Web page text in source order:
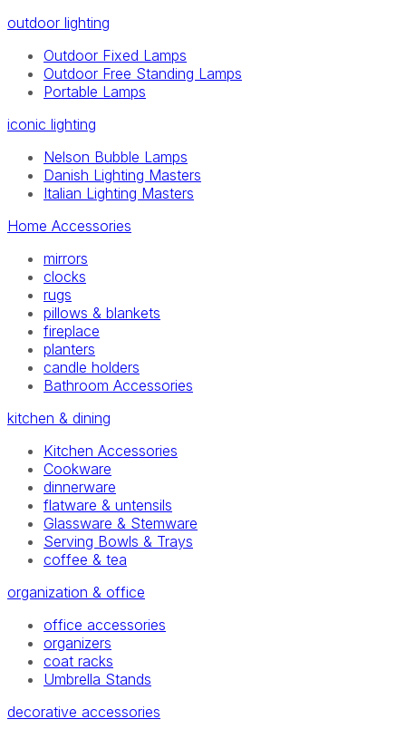
outdoor lighting
Outdoor Fixed Lamps
Outdoor Free Standing Lamps
Portable Lamps
iconic lighting
Nelson Bubble Lamps
Danish Lighting Masters
Italian Lighting Masters
Home Accessories
mirrors
clocks
rugs
pillows & blankets
fireplace
planters
candle holders
Bathroom Accessories
kitchen & dining
Kitchen Accessories
Cookware
dinnerware
flatware & untensils
Glassware & Stemware
Serving Bowls & Trays
coffee & tea
organization & office
office accessories
organizers
coat racks
Umbrella Stands
decorative accessories